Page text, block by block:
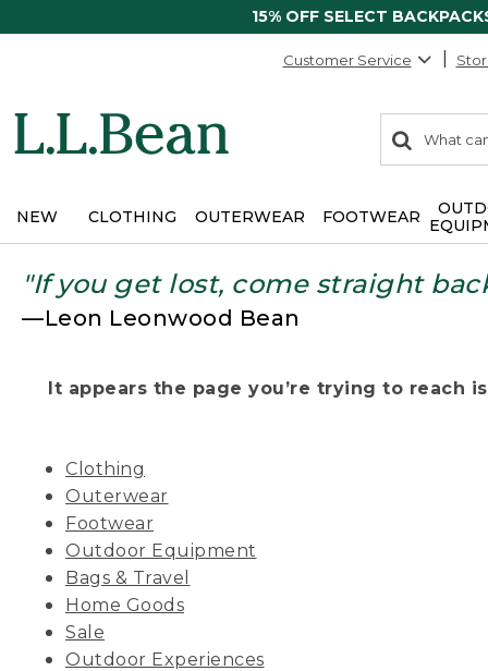
15% OFF SELECT
Customer Service
search
items
Search:
NEW CLOTHING OUTERWEAR FOOTWEAR
"If you get lost, come straight
—Leon Leonwood Bean
It appears the page you’re trying to reach
Clothing
Outerwear
Footwear
Outdoor Equipment
Bags & Travel
Home Goods
Sale
Outdoor Experiences